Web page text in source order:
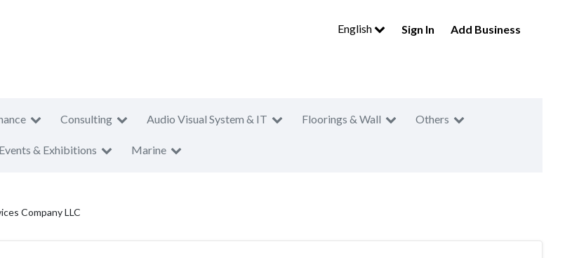
English Sign In Add Business
Consulting Audio Visual System & IT Floorings & Wall Others
Events & Exhibitions Marine
Company LLC